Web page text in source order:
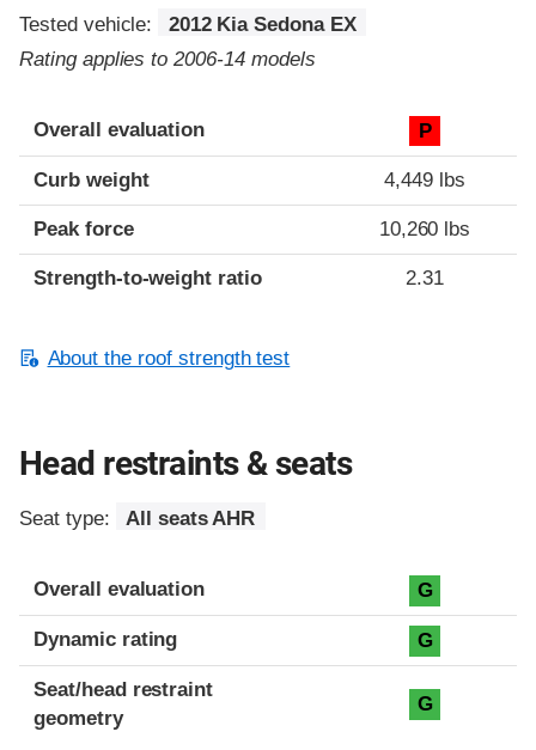
Tested vehicle:
2012 Kia Sedona EX
Rating applies to 2006-14 models
Overall evaluation P
Curb weight 4,449 lbs
Peak force 10,260 lbs
Strength-to-weight ratio 2.31
About the roof strength test
Head restraints & seats
Seat type: All seats AHR
Overall evaluation G
Dynamic rating G
Seat/head restraint
geometry
G